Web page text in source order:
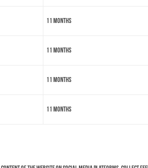
11 months
11 months
11 months
11 months